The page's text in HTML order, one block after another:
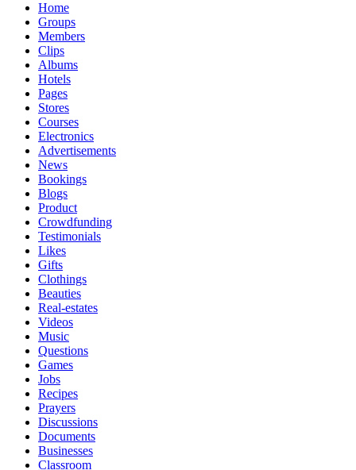
Home
Groups
Members
Clips
Albums
Hotels
Pages
Stores
Courses
Electronics
Advertisements
News
Bookings
Blogs
Product
Crowdfunding
Testimonials
Likes
Gifts
Clothings
Beauties
Real-estates
Videos
Music
Questions
Games
Jobs
Recipes
Prayers
Discussions
Documents
Businesses
Classroom